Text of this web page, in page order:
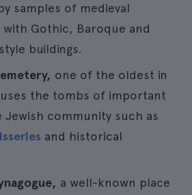
samples of medieval
Gothic, Baroque and
buildings.
one of the oldest in
the tombs of important
community such as
and historical
a well-known place